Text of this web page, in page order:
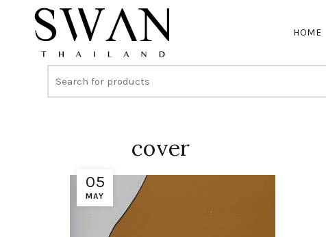
HOME
05
MAY
cover